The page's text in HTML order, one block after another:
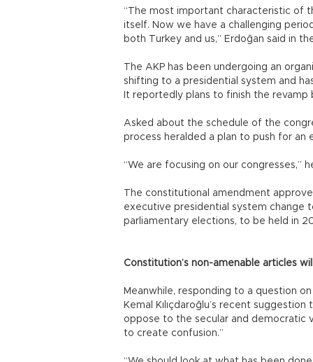
“The most important characteristic of
itself. Now we have a challenging
both Turkey and us,” Erdoğan said in
The AKP has been undergoing an
shifting to a presidential system and
It reportedly plans to finish the revamp
Asked about the schedule of the
process heralded a plan to push for an
“We are focusing on our congresses,”
The constitutional amendment
executive presidential system
parliamentary elections, to be held in
Constitution’s non-amenable articles
Meanwhile, responding to a question
Kemal Kılıçdaroğlu’s recent
oppose to the secular and democratic
to create confusion.”